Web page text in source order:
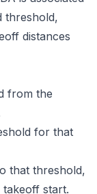
threshold,
distances
from the
for that
that threshold,
start.